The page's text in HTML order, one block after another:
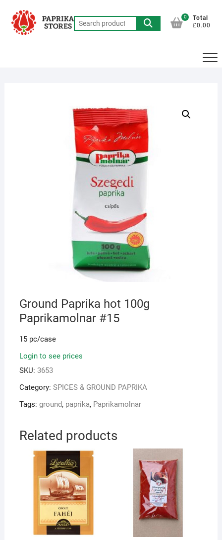
content
Search
for:
0
Total
£0.00
Ground Paprika hot 100g
Paprikamolnar #15
15 pc/case
Login to see prices
SKU: 3653
Category: SPICES & GROUND PAPRIKA
Tags: ground, paprika, Paprikamolnar
Related products